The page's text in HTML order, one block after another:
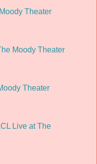
Theater
Moody Theater
Theater
Live at The